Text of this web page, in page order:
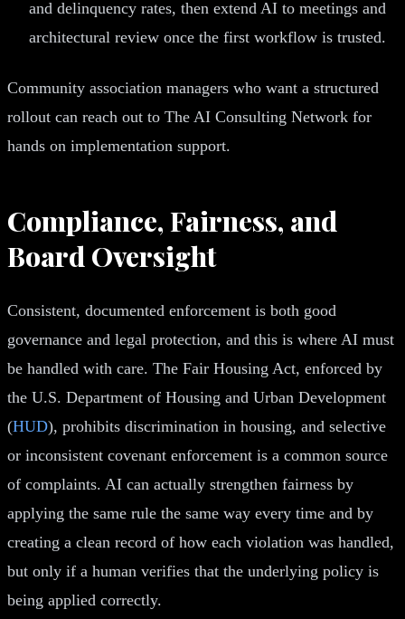
and delinquency rates, then extend AI to meetings and
architectural review once the first workflow is trusted.
Community association managers who want a structured
rollout can reach out to The AI Consulting Network for
hands on implementation support.
Compliance, Fairness, and
Board Oversight
Consistent, documented enforcement is both good
governance and legal protection, and this is where AI must
be handled with care. The Fair Housing Act, enforced by
the U.S. Department of Housing and Urban Development
(HUD), prohibits discrimination in housing, and selective
or inconsistent covenant enforcement is a common source
of complaints. AI can actually strengthen fairness by
applying the same rule the same way every time and by
creating a clean record of how each violation was handled,
but only if a human verifies that the underlying policy is
being applied correctly.